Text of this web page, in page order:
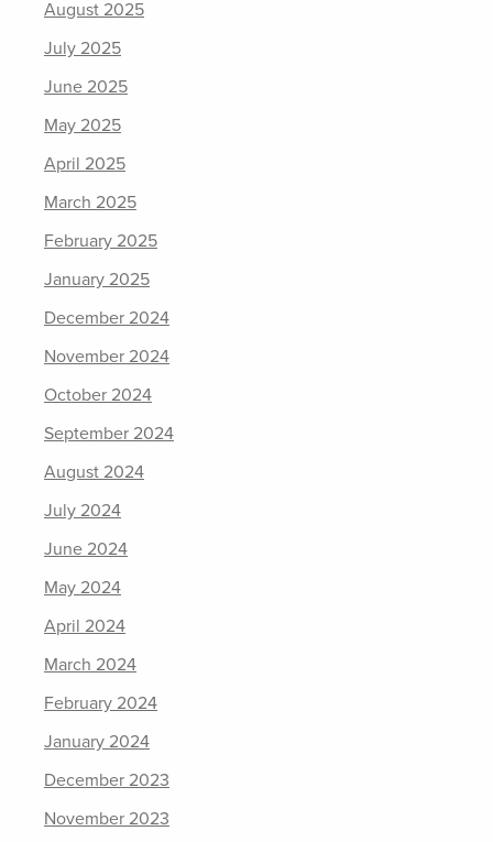
August 2025
July 2025
June 2025
May 2025
April 2025
March 2025
February 2025
January 2025
December 2024
November 2024
October 2024
September 2024
August 2024
July 2024
June 2024
May 2024
April 2024
March 2024
February 2024
January 2024
December 2023
November 2023